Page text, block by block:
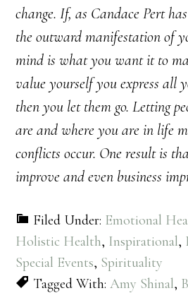
change. If, as Candace Pert
the outward manifestation of
mind is what you want it to
value yourself you express all
then you let them go. Letting
are and where you are in life
conflicts occur. One result is
improve and even business
Filed Under: Emotional
Holistic Health, Inspirational,
Special Events, Spirituality
Tagged With:Amy Shinal,